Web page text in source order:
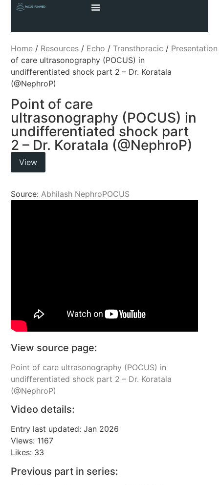
Home / Resources / Echo / Transthoracic / Presentation
of care ultrasonography (POCUS) in
undifferentiated shock part 2 – Dr. Koratala
(@NephroP)
Point of care
ultrasonography (POCUS) in
undifferentiated shock part
2 – Dr. Koratala (@NephroP)
View
Source:Abhilash NephroPOCUS
View source page:
Point of care ultrasonography (POCUS) in
undifferentiated shock part 2 – Dr. Koratala
(@NephroP)
Video details:
Entry last updated: Jan 2026
Views: 1167
Likes: 33
Previous part in series: